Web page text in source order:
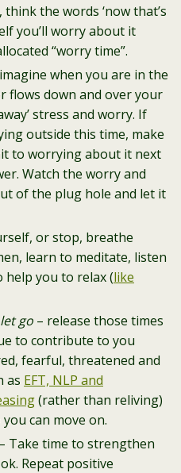
the words ‘now that’s
you’ll worry about it
“worry time”.
when you are in the
flows down and over your
stress and worry. If
outside this time, make
to worrying about it next
Watch the worry and
of the plug hole and let it
or stop, breathe
learn to meditate, listen
you to relax (like
go – release those times
to contribute to you
fearful, threatened and
as EFT, NLP and
(rather than reliving)
can move on.
– Take time to strengthen
Repeat positive